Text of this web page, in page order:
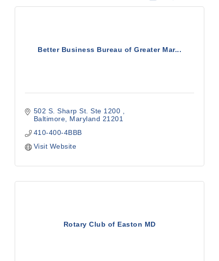
Better Business Bureau of Greater Mar...
502 S. Sharp St. Ste 1200
Baltimore
Maryland 21201
410-400-4BBB
Visit Website
Rotary Club of Easton MD